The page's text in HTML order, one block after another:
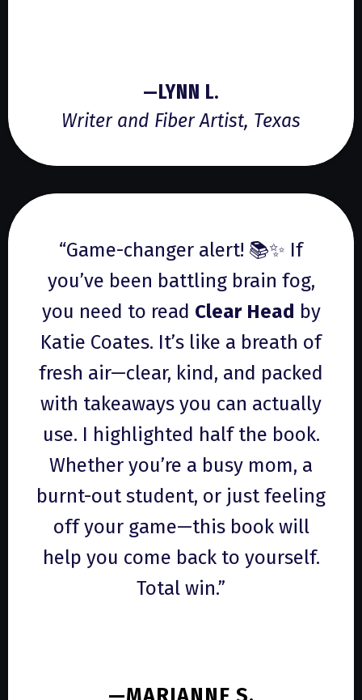
—LYNN L.
Writer and Fiber Artist, Texas
“Game-changer alert! 📚✨ If
you’ve been battling brain fog,
you need to read Clear Head by
Katie Coates. It’s like a breath of
fresh air—clear, kind, and packed
with takeaways you can actually
use. I highlighted half the book.
Whether you’re a busy mom, a
burnt-out student, or just feeling
off your game—this book will
help you come back to yourself.
Total win.”